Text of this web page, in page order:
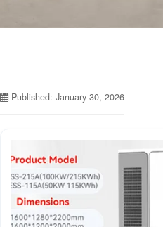
Published: January 30, 2026